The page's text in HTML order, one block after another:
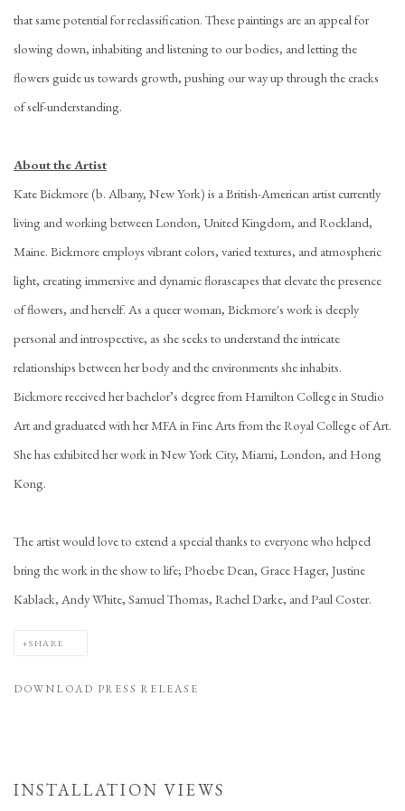
that same potential for reclassification. These paintings are an appeal for
slowing down, inhabiting and listening to our bodies, and letting the
flowers guide us towards growth, pushing our way up through the cracks
of self-understanding.
About the Artist
Kate Bickmore (b. Albany, New York) is a British-American artist currently
living and working between London, United Kingdom, and Rockland,
Maine. Bickmore employs vibrant colors, varied textures, and atmospheric
light, creating immersive and dynamic florascapes that elevate the presence
of flowers, and herself. As a queer woman, Bickmore's work is deeply
personal and introspective, as she seeks to understand the intricate
relationships between her body and the environments she inhabits.
Bickmore received her bachelor’s degree from Hamilton College in Studio
Art and graduated with her MFA in Fine Arts from the Royal College of Art.
She has exhibited her work in New York City, Miami, London, and Hong
Kong.
The artist would love to extend a special thanks to everyone who helped
bring the work in the show to life; Phoebe Dean, Grace Hager, Justine
Kablack, Andy White, Samuel Thomas, Rachel Darke, and Paul Coster.
SHARE
DOWNLOAD PRESS RELEASE
INSTALLATION VIEWS